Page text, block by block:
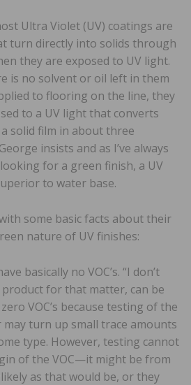
Ultra Violet (UV) coatings are
turn directly into solids through
they are exposed to UV light.
is no solvent or oil left in them
to flooring on the line, they
to a UV light that converts
solid film in about three
insists and as I’ve always
for a green finish, a UV
to water base.
some basic facts about their
nature of UV finishes:
basically no VOC’s. “I don’t
for that matter, can be
VOC’s because testing of the
turn up small trace amounts
type. However, testing cannot
of the VOC—it might be from
as that would be, or they